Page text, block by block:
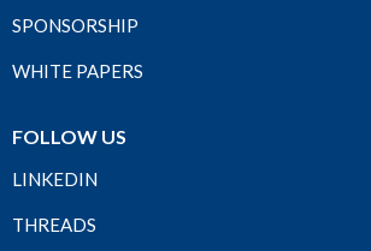
SPONSORSHIP
WHITE PAPERS
FOLLOW US
LINKEDIN
THREADS